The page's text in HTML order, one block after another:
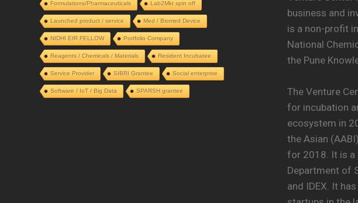
Formulations/Pharmaceuticals Lab2Mkt spin off
Launched product / service Med / Biomed Device
NIDHI EIR FELLOW Portfolio Company
Reagents / Chemicals / Materials Resident Incubatee
Service Provider SIBRI Grantee Social enterprise
Software / IoT / Big Data SPARSH grantee
business and
is a non-profit
National
the Pune
The Venture
for incubation
ecosystem in
the Asian
for 2018. It is a
Department of
and IDEX. It